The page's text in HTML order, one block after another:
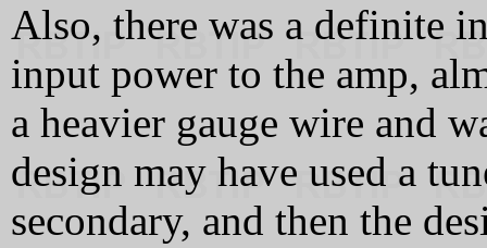
Also, there was a definite
input power to the amp,
a heavier gauge wire and
design may have used a
secondary, and then the